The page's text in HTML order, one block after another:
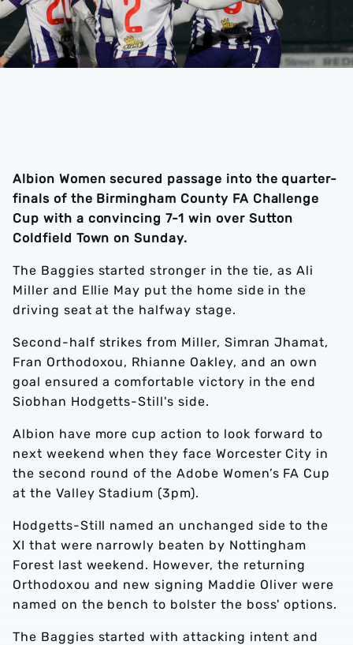
Albion Women secured passage into the quarter-
finals of the Birmingham County FA Challenge
Cup with a convincing 7-1 win over Sutton
Coldfield Town on Sunday.
The Baggies started stronger in the tie, as Ali
Miller and Ellie May put the home side in the
driving seat at the halfway stage.
Second-half strikes from Miller, Simran Jhamat,
Fran Orthodoxou, Rhianne Oakley, and an own
goal ensured a comfortable victory in the end
Siobhan Hodgetts-Still's side.
Albion have more cup action to look forward to
next weekend when they face Worcester City in
the second round of the Adobe Women’s FA Cup
at the Valley Stadium (3pm).
Hodgetts-Still named an unchanged side to the
XI that were narrowly beaten by Nottingham
Forest last weekend. However, the returning
Orthodoxou and new signing Maddie Oliver were
named on the bench to bolster the boss' options.
The Baggies started with attacking intent and